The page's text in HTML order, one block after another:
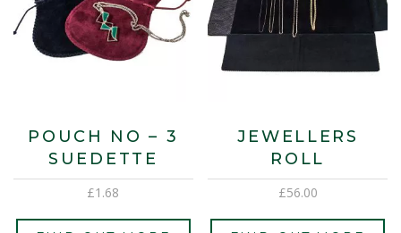
POUCH NO – 3
SUEDETTE
£1.68
JEWELLERS
ROLL
£56.00